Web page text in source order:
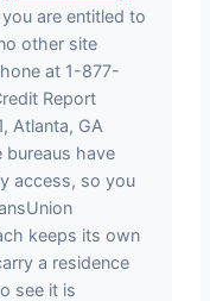
are entitled to
other site
at 1-877-
Report
Atlanta, GA
bureaus have
access, so you
keeps its own
a residence
see it is